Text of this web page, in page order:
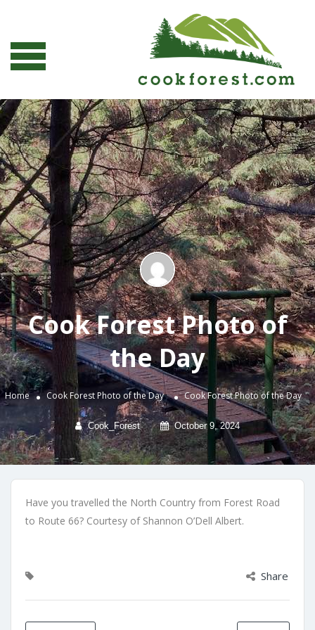
Cook Forest Photo of
the Day
Home Cook Forest Photo of the Day Cook Forest Photo of the Day
Cook_Forest October 9, 2024
Have you travelled the North Country from Forest Road
to Route 66? Courtesy of Shannon O’Dell Albert.
Share